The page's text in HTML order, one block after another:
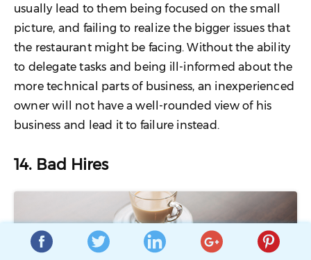
usually lead to them being focused on the small
picture, and failing to realize the bigger issues that
the restaurant might be facing. Without the ability
to delegate tasks and being ill-informed about the
more technical parts of business, an inexperienced
owner will not have a well-rounded view of his
business and lead it to failure instead.
14. Bad Hires